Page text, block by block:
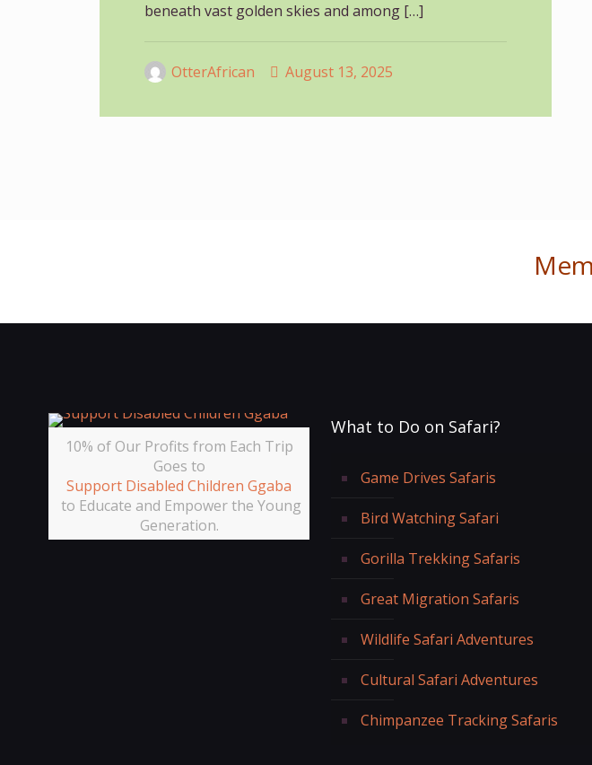
beneath vast golden skies and among[…]
OtterAfrican August 13, 2025
10% of Our Profits from Each Trip
Goes to
Support Disabled Children Ggaba
to Educate and Empower the Young
Generation.
What to Do on Safari?
Game Drives Safaris
Bird Watching Safari
Gorilla Trekking Safaris
Great Migration Safaris
Wildlife Safari Adventures
Cultural Safari Adventures
Chimpanzee Tracking Safaris